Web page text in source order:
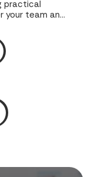
practical
your team and